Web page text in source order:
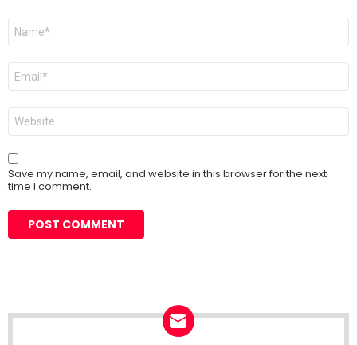
Name
Email
Website
Save my name, email, and website in this browser for the next
time I comment.